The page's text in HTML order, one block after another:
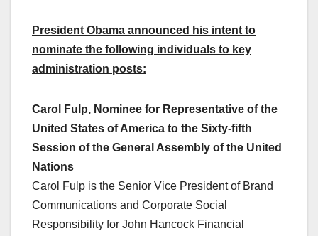
President Obama announced his intent to
nominate the following individuals to key
administration posts:
Carol Fulp, Nominee for Representative of the
United States of America to the Sixty-fifth
Session of the General Assembly of the United
Nations
Carol Fulp is the Senior Vice President of Brand
Communications and Corporate Social
Responsibility for John Hancock Financial